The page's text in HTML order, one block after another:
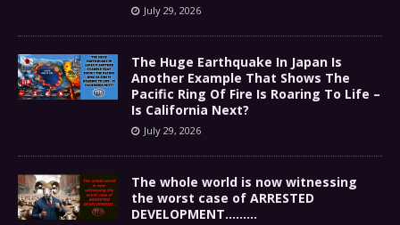
July 29, 2026
The Huge Earthquake In Japan Is
Another Example That Shows The
Pacific Ring Of Fire Is Roaring To Life –
Is California Next?
July 29, 2026
The whole world is now witnessing
the worst case of ARRESTED
DEVELOPMENT………